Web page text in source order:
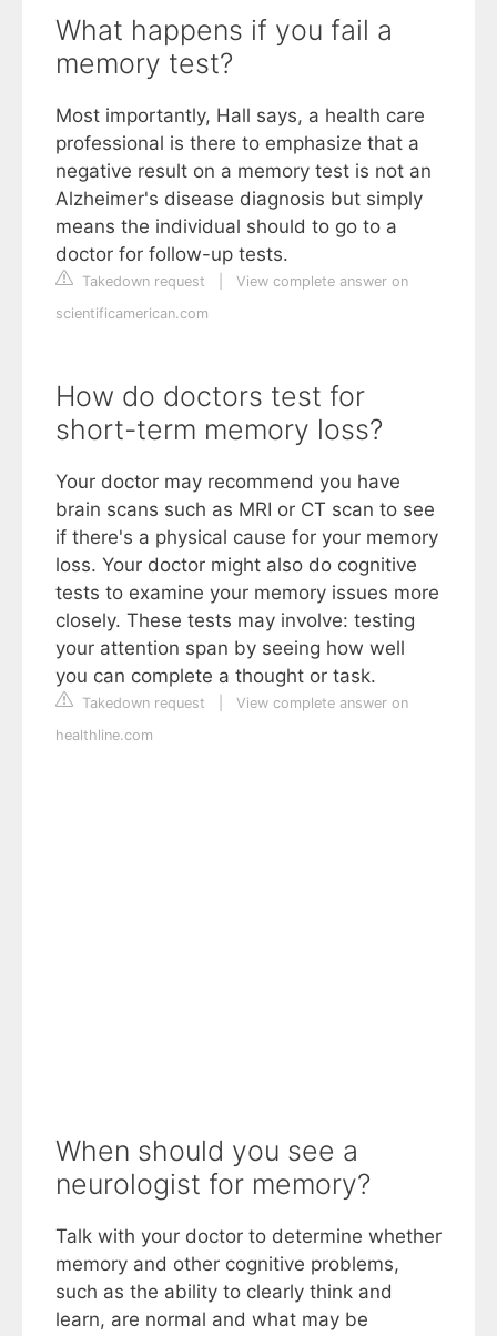
What happens if you fail a
memory test?
Most importantly, Hall says, a health care
professional is there to emphasize that a
negative result on a memory test is not an
Alzheimer's disease diagnosis but simply
means the individual should to go to a
doctor for follow-up tests.
Takedown request
View complete answer on
scientificamerican.com
How do doctors test for
short-term memory loss?
Your doctor may recommend you have
brain scans such as MRI or CT scan to see
if there's a physical cause for your memory
loss. Your doctor might also do cognitive
tests to examine your memory issues more
closely. These tests may involve: testing
your attention span by seeing how well
you can complete a thought or task.
Takedown request
View complete answer on
healthline.com
When should you see a
neurologist for memory?
Talk with your doctor to determine whether
memory and other cognitive problems,
such as the ability to clearly think and
learn, are normal and what may be